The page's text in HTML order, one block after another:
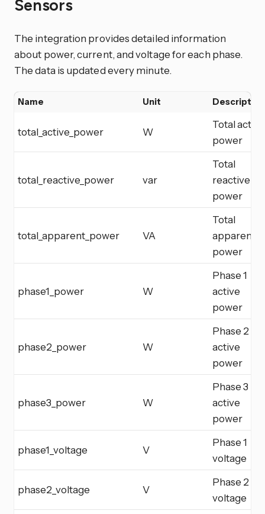
Sensors
The integration provides detailed information
about power, current, and voltage for each phase.
The data is updated every minute.
Name Unit Description
total_active_power W
Total active
power
total_reactive_power var
Total
reactive
power
total_apparent_power VA
Total
apparent
power
phase1_power W
Phase 1
active
power
phase2_power W
Phase 2
active
power
phase3_power W
Phase 3
active
power
phase1_voltage V
Phase 1
voltage
phase2_voltage V
Phase 2
voltage